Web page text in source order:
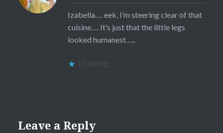
Izabella…. eek, I’m steering clear of that
cuisine…. It’s just that the little legs
looked humanest…..
Loading...
Leave a Reply